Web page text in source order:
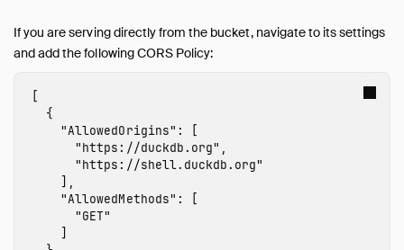
If you are serving directly from the bucket, navigate to its settings
and add the following CORS Policy:
[
{
"AllowedOrigins" :
[
"https://duckdb.org" ,
"https://shell.duckdb.org"
],
"AllowedMethods" :
[
"GET"
]